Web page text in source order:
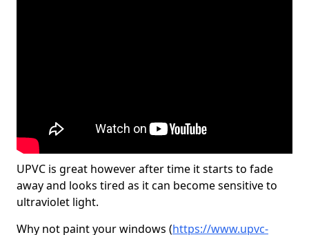
UPVC is great however after time it starts to fade
away and looks tired as it can become sensitive to
ultraviolet light.
Why not paint your windows (https://www.upvc-